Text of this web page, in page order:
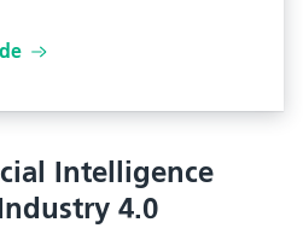
Intelligence
4.0